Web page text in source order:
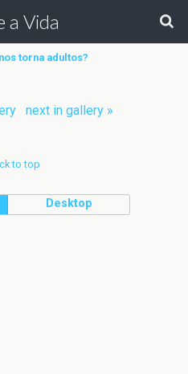
a Vida
torna adultos?
next in gallery »
to top
Desktop